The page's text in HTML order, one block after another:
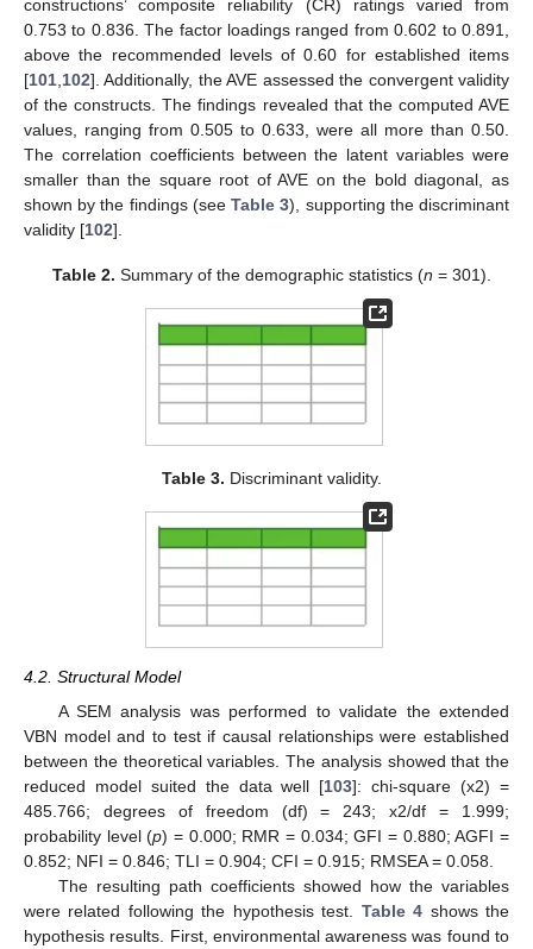
constructions’ composite reliability (CR) ratings varied from
0.753 to 0.836. The factor loadings ranged from 0.602 to 0.891,
above the recommended levels of 0.60 for established items
[101 102]. Additionally, the AVE assessed the convergent validity
of the constructs. The findings revealed that the computed AVE
values, ranging from 0.505 to 0.633, were all more than 0.50.
The correlation coefficients between the latent variables were
smaller than the square root of AVE on the bold diagonal, as
shown by the findings (seeTable 3), supporting the discriminant
validity [102].
Table 2. Summary of the demographic statistics (n = 301).
Table 3. Discriminant validity.
4.2. Structural Model
A SEM analysis was performed to validate the extended
VBN model and to test if causal relationships were established
between the theoretical variables. The analysis showed that the
reduced model suited the data well [103]: chi-square (x2) =
485.766; degrees of freedom (df) = 243; x2/df = 1.999;
probability level (p) = 0.000; RMR = 0.034; GFI = 0.880; AGFI =
0.852; NFI = 0.846; TLI = 0.904; CFI = 0.915; RMSEA = 0.058.
The resulting path coefficients showed how the variables
were related following the hypothesis test. Table 4 shows the
hypothesis results. First, environmental awareness was found to